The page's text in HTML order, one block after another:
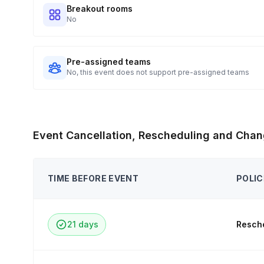
Breakout rooms
No
Pre-assigned teams
No, this event does not support pre-assigned teams
Event Cancellation, Rescheduling and
TIME BEFORE EVENT
21 days